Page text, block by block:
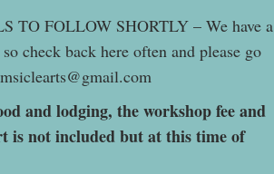
TO FOLLOW SHORTLY – We have a
check back here often and please go
and lodging, the workshop fee and
is not included but at this time of